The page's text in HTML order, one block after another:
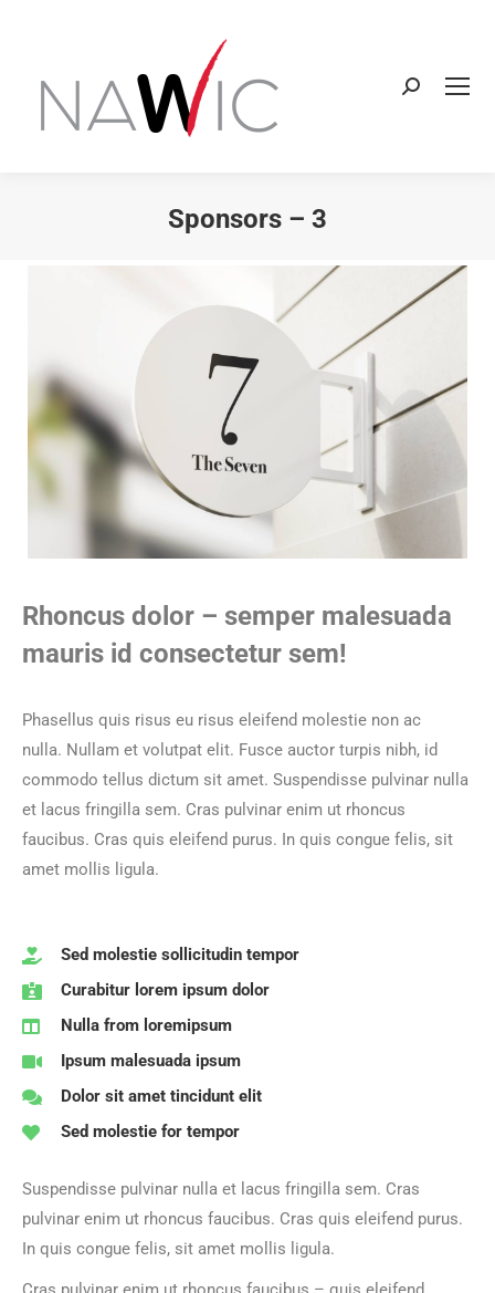
Sponsors – 3
Rhoncus dolor – semper malesuada
mauris id consectetur sem!
Phasellus quis risus eu risus eleifend molestie non ac
nulla. Nullam et volutpat elit. Fusce auctor turpis nibh, id
commodo tellus dictum sit amet. Suspendisse pulvinar nulla
et lacus fringilla sem. Cras pulvinar enim ut rhoncus
faucibus. Cras quis eleifend purus. In quis congue felis, sit
amet mollis ligula.
Sed molestie sollicitudin tempor
Curabitur lorem ipsum dolor
Nulla from loremipsum
Ipsum malesuada ipsum
Dolor sit amet tincidunt elit
Sed molestie for tempor
Suspendisse pulvinar nulla et lacus fringilla sem. Cras
pulvinar enim ut rhoncus faucibus. Cras quis eleifend purus.
In quis congue felis, sit amet mollis ligula.